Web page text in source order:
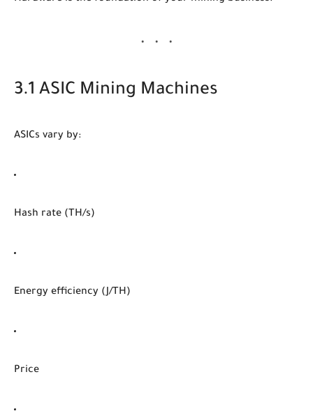
3.1 ASIC Mining Machines
ASICs vary by:
Hash rate (TH/s)
Energy efficiency (J/TH)
Price